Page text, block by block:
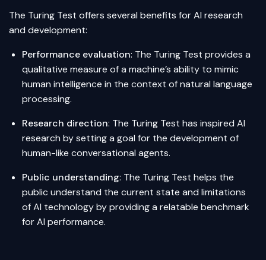
The Turing Test offers several benefits for AI research
and development:
Performance evaluation: The Turing Test provides a
qualitative measure of a machine’s ability to mimic
human intelligence in the context of natural language
processing.
Research direction: The Turing Test has inspired AI
research by setting a goal for the development of
human-like conversational agents.
Public understanding: The Turing Test helps the
public understand the current state and limitations
of AI technology by providing a relatable benchmark
for AI performance.